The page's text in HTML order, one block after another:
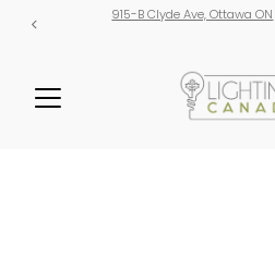
1-800-542-4483